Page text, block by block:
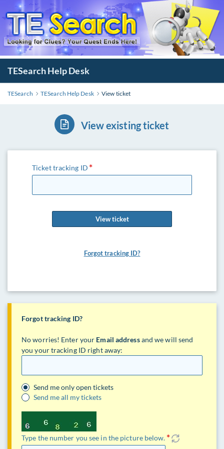
TESearch Help Desk
TESearch TESearch Help Desk View ticket
View existing ticket
Ticket tracking ID
View ticket
Forgot tracking ID?
Forgot tracking ID?
No worries! Enter your Email addressand we will send
you your tracking ID right away:
Send me only open tickets
Send me all my tickets
Type the number you see in the picture below.